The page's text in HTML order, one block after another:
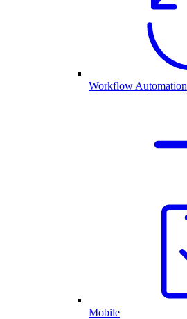
Workflow Automation
Mobile